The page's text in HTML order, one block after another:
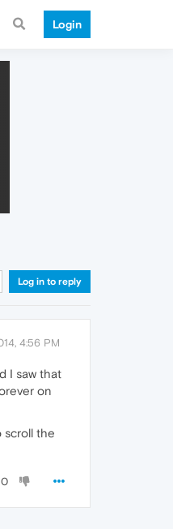
Login
Log in to reply
4:56 PM
I saw that
on
scroll the
0